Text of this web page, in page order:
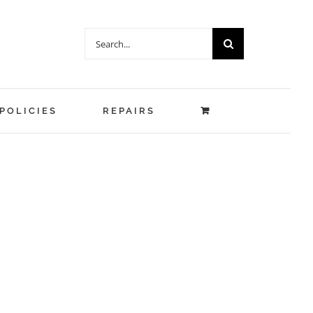
Search
POLICIES REPAIRS